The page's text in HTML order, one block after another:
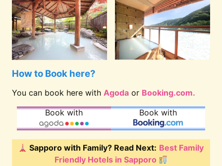
How to Book here?
You can book here with Agoda or Booking.com.
Book with
Book with
Sapporo with Family? Read Next: Best Family
Friendly Hotels in Sapporo